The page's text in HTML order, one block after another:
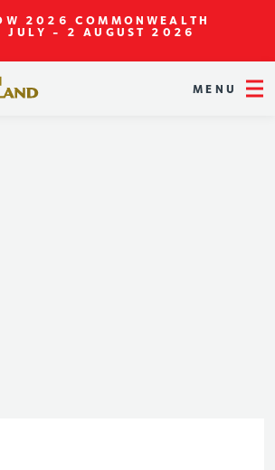
2026 COMMONWEALTH
JULY - 2 AUGUST 2026
MENU